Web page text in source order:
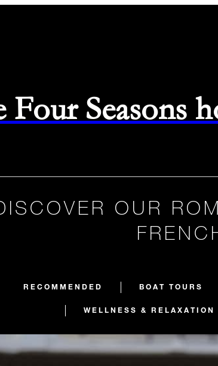
Seasons
OUR
RECOMMENDED BOAT TOURS
WELLNESS & RELAXATION